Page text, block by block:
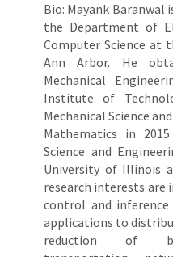
Bio: Mayank
the Department of
Computer Science at
Ann Arbor. He
Mechanical
Institute of
Mechanical Science
Mathematics in
Science and
University of Illinois
research interests
control and
applications to
reduction of